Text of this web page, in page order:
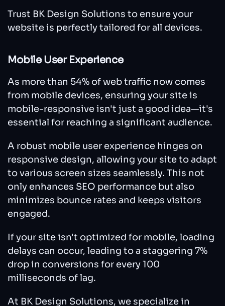
Trust BK Design Solutions to ensure your
website is perfectly tailored for all devices.
Mobile User Experience
As more than 54% of web traffic now comes
from mobile devices, ensuring your site is
mobile-responsive isn't just a good idea—it's
essential for reaching a significant audience.
A robust mobile user experience hinges on
responsive design, allowing your site to adapt
to various screen sizes seamlessly. This not
only enhances SEO performance but also
minimizes bounce rates and keeps visitors
engaged.
If your site isn't optimized for mobile, loading
delays can occur, leading to a staggering 7%
drop in conversions for every 100
milliseconds of lag.
At BK Design Solutions, we specialize in